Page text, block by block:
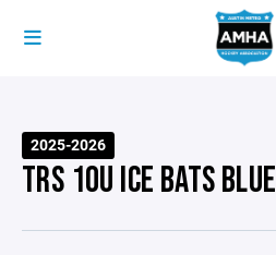
2025-2026
TRS 10U ICE BATS BLUE